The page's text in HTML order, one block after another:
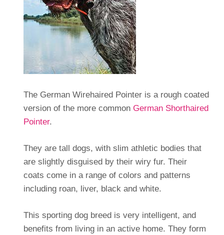
The German Wirehaired Pointer is a rough coated
version of the more common German Shorthaired
Pointer.
They are tall dogs, with slim athletic bodies that
are slightly disguised by their wiry fur. Their
coats come in a range of colors and patterns
including roan, liver, black and white.
This sporting dog breed is very intelligent, and
benefits from living in an active home. They form